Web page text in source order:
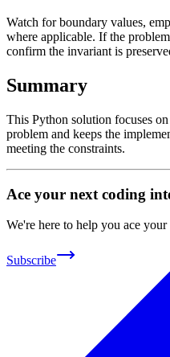
Watch for boundary values,
where applicable. If the
confirm the invariant is
Summary
This Python solution focuses
problem and keeps the
meeting the constraints.
Ace your next coding
We're here to help you ace
Subscribe